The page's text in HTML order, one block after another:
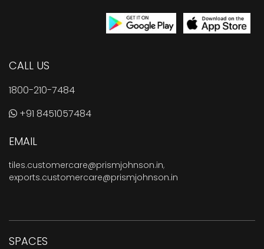
CALL US
1800-210-7484
+91 8451057484
EMAIL
tiles.customercare@prismjohnson.in,
exports.customercare@prismjohnson.in
SPACES